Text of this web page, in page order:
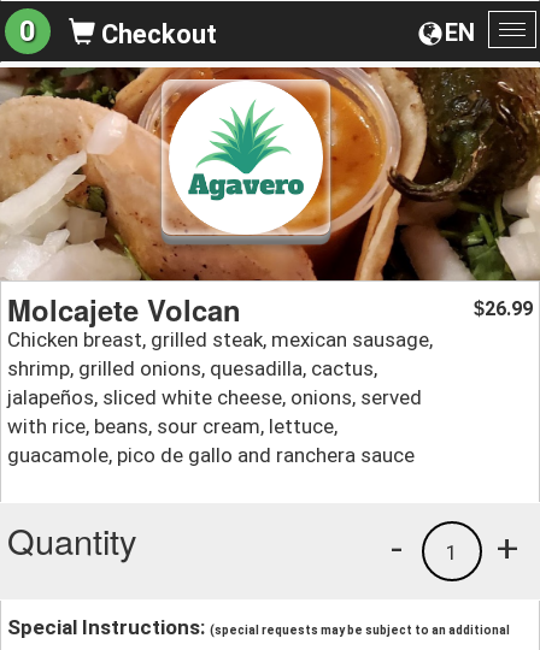
EN
0 Checkout
Molcajete Volcan
Chicken breast, grilled steak, mexican sausage,
shrimp, grilled onions, quesadilla, cactus,
jalapeños, sliced white cheese, onions, served
with rice, beans, sour cream, lettuce,
guacamole, pico de gallo and ranchera sauce
$26.99
Quantity +
1
-
Special Instructions: (special requests may be subject to an additional